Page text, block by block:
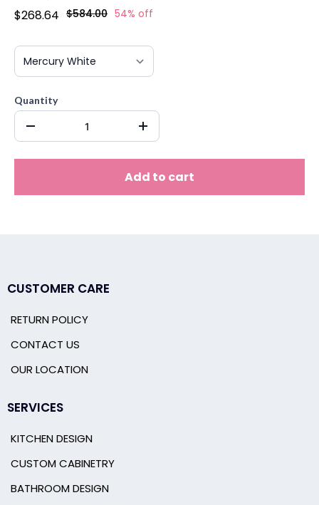
$268.64 $584.00 54% off
Quantity
Add to cart
CUSTOMER CARE
RETURN POLICY
CONTACT US
OUR LOCATION
SERVICES
KITCHEN DESIGN
CUSTOM CABINETRY
BATHROOM DESIGN